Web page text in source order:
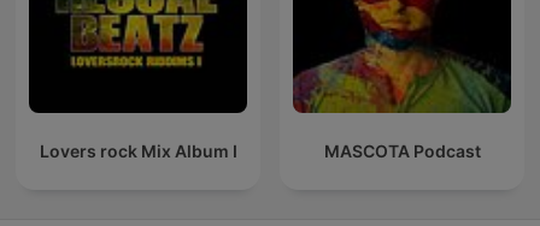
Lovers rock Mix Album I MASCOTA Podcast